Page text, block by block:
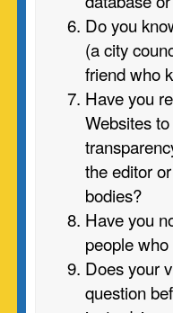
Do you
(a city
friend who
Have you
Websites
the editor
bodies?
Have you
people
Does your
question